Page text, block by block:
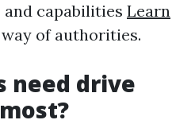
capabilities Learn
of authorities.
need drive